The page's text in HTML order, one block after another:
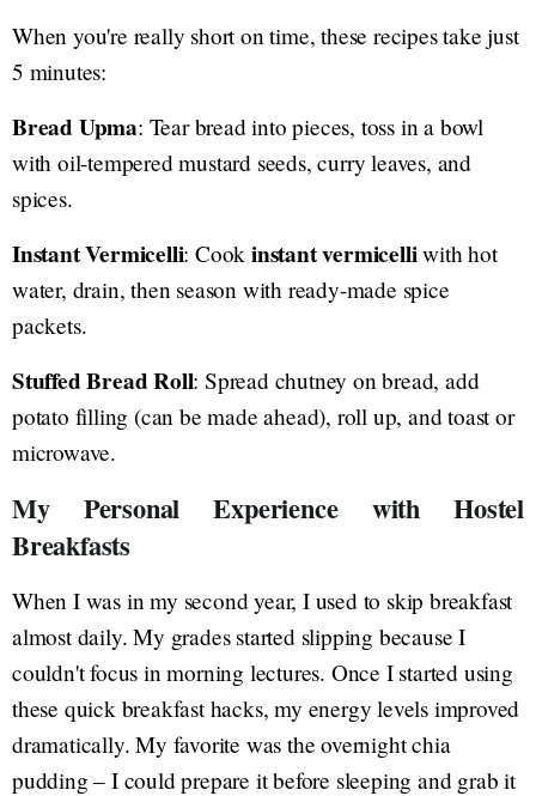
When you're really short on time, these recipes take just
5 minutes:
Bread Upma: Tear bread into pieces, toss in a bowl
with oil-tempered mustard seeds, curry leaves, and
spices.
Instant Vermicelli: Cookinstant vermicelliwith hot
water, drain, then season with ready-made spice
packets.
Stuffed Bread Roll: Spread chutney on bread, add
potato filling (can be made ahead), roll up, and toast or
microwave.
My Personal Experience with Hostel
Breakfasts
When I was in my second year, I used to skip breakfast
almost daily. My grades started slipping because I
couldn't focus in morning lectures. Once I started using
these quick breakfast hacks, my energy levels improved
dramatically. My favorite was the overnight chia
pudding – I could prepare it before sleeping and grab it